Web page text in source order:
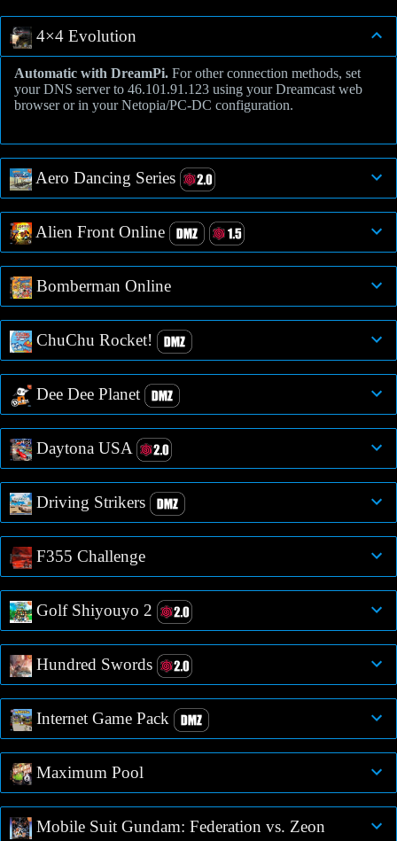
4×4 Evolution
Automatic with DreamPi. For other connection methods, set
your DNS server to 46.101.91.123 using your Dreamcast web
browser or in your Netopia/PC-DC configuration.
Aero Dancing Series
Alien Front Online
Bomberman Online
ChuChu Rocket!
Dee Dee Planet
Daytona USA
Driving Strikers
F355 Challenge
Golf Shiyouyo 2
Hundred Swords
Internet Game Pack
Maximum Pool
Mobile Suit Gundam: Federation vs. Zeon